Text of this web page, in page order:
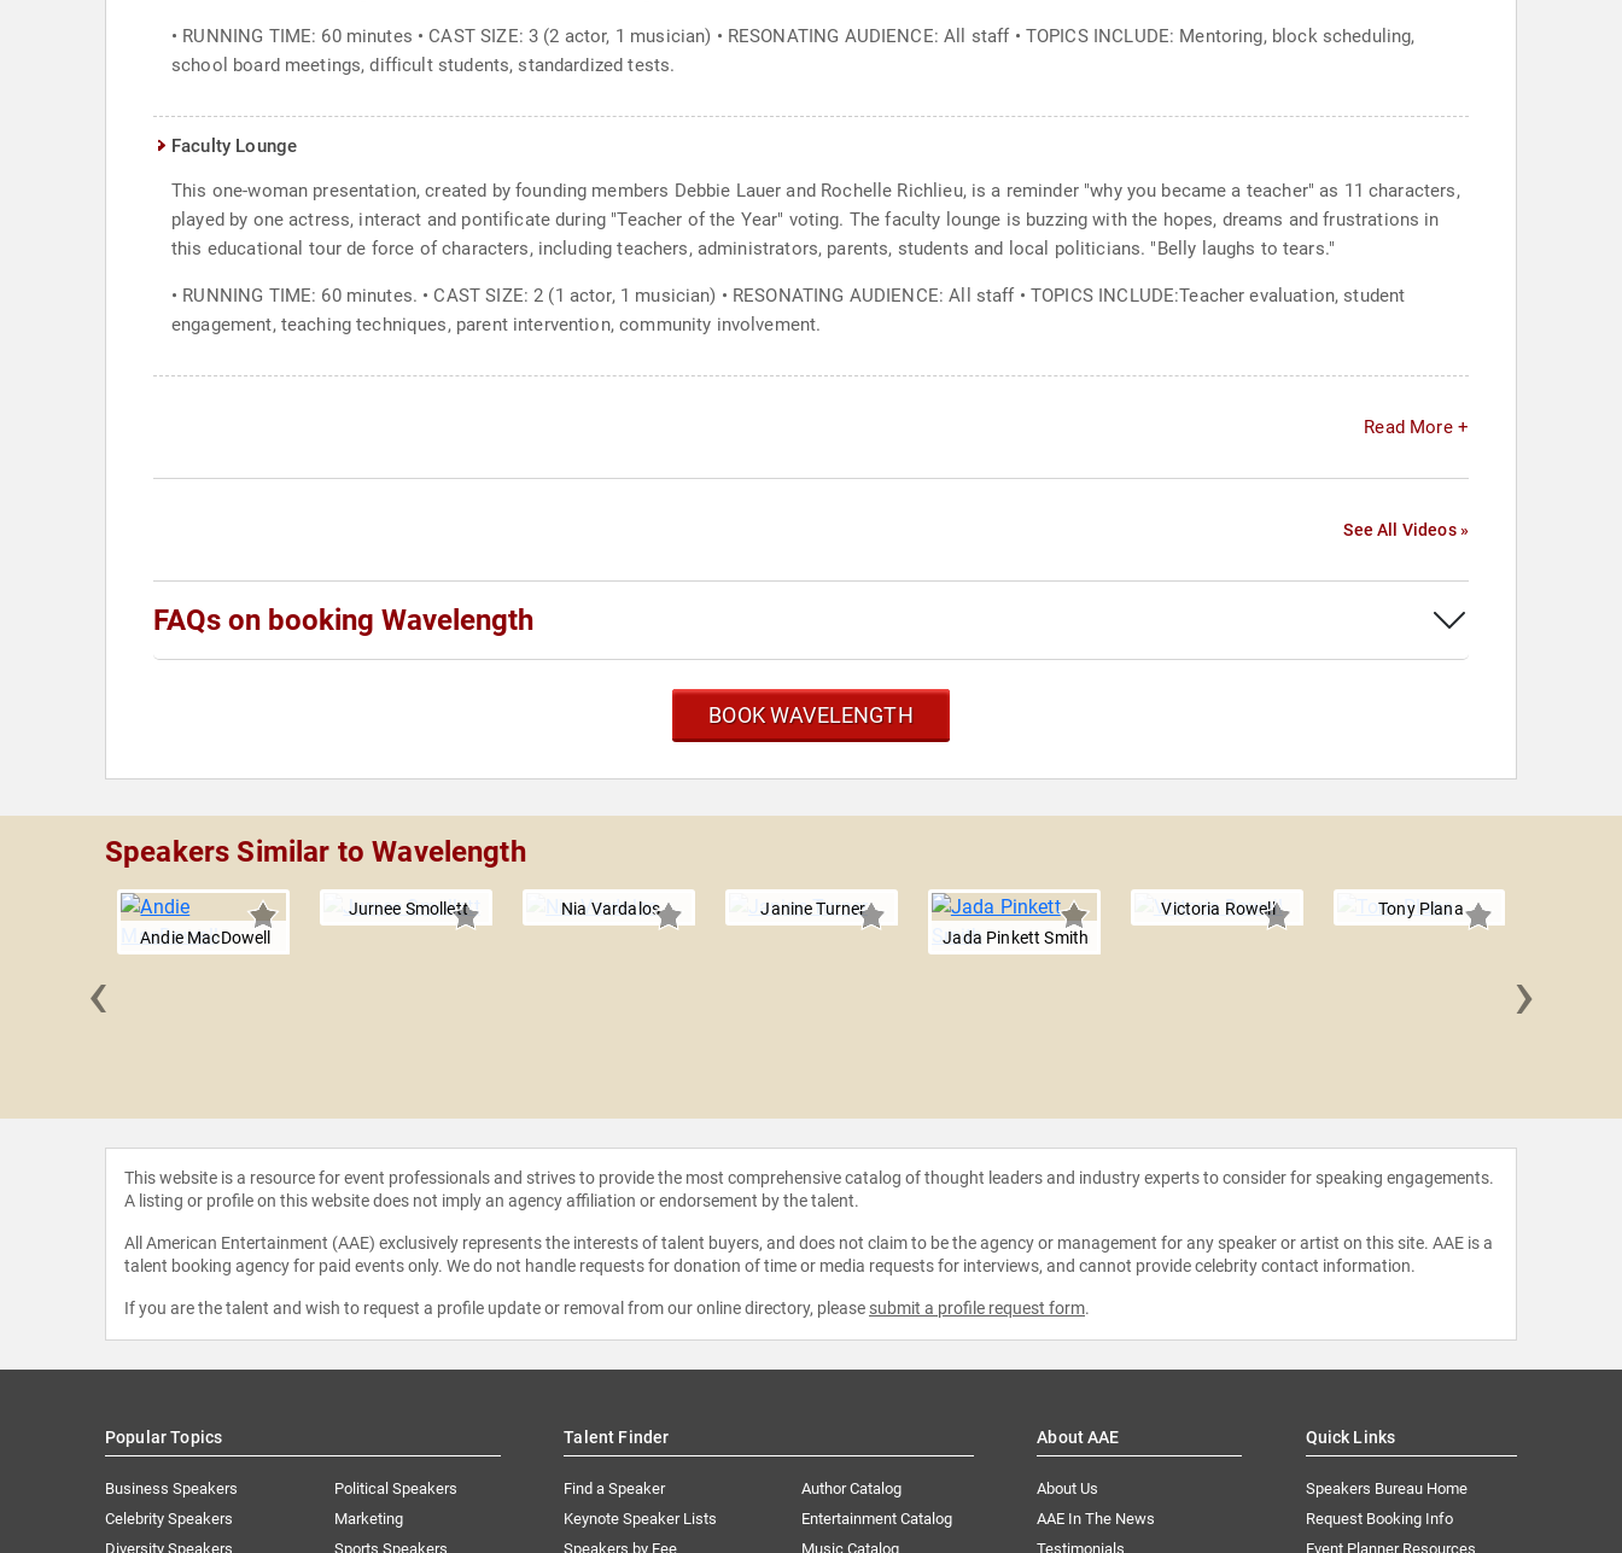
• RUNNING TIME: 60 minutes • CAST SIZE: 3 (2 actor, 1 musician) • RESONATING AUDIENCE: All staff • TOPICS INCLUDE: Mentoring, block scheduling,
school board meetings, difficult students, standardized tests.
Faculty Lounge
This one-woman presentation, created by founding members Debbie Lauer and Rochelle Richlieu, is a reminder "why you became a teacher" as 11 characters,
played by one actress, interact and pontificate during "Teacher of the Year" voting. The faculty lounge is buzzing with the hopes, dreams and frustrations in
this educational tour de force of characters, including teachers, administrators, parents, students and local politicians. "Belly laughs to tears."
• RUNNING TIME: 60 minutes. • CAST SIZE: 2 (1 actor, 1 musician) • RESONATING AUDIENCE: All staff • TOPICS INCLUDE:Teacher evaluation, student
engagement, teaching techniques, parent intervention, community involvement.
Read More +
See All Videos »
FAQs on booking Wavelength
BOOK WAVELENGTH
Speakers Similar to Wavelength
Andie MacDowell
Jurnee Smollett Nia Vardalos
Janine Turner
Jada Pinkett Smith
Victoria Rowell Tony Plana
‹ ›
This website is a resource for event professionals and strives to provide the most comprehensive catalog of thought leaders and industry experts to consider for speaking engagements.
A listing or profile on this website does not imply an agency affiliation or endorsement by the talent.
All American Entertainment (AAE) exclusively represents the interests of talent buyers, and does not claim to be the agency or management for any speaker or artist on this site. AAE is a
talent booking agency for paid events only. We do not handle requests for donation of time or media requests for interviews, and cannot provide celebrity contact information.
If you are the talent and wish to request a profile update or removal from our online directory, please submit a profile request form.
Popular Topics
Business Speakers
Celebrity Speakers
Diversity Speakers
Political Speakers
Marketing
Sports Speakers
Talent Finder
Find a Speaker
Keynote Speaker Lists
Speakers by Fee
Author Catalog
Entertainment Catalog
Music Catalog
About AAE
About Us
AAE In The News
Testimonials
Quick Links
Speakers Bureau Home
Request Booking Info
Event Planner Resources